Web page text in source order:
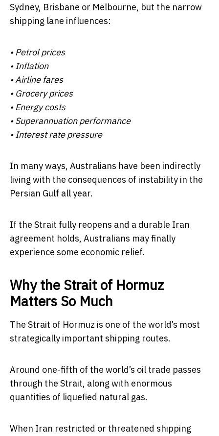
Sydney, Brisbane or Melbourne, but the narrow
shipping lane influences:
• Petrol prices
• Inflation
• Airline fares
• Grocery prices
• Energy costs
• Superannuation performance
• Interest rate pressure
In many ways, Australians have been indirectly
living with the consequences of instability in the
Persian Gulf all year.
If the Strait fully reopens and a durable Iran
agreement holds, Australians may finally
experience some economic relief.
Why the Strait of Hormuz
Matters So Much
The Strait of Hormuz is one of the world’s most
strategically important shipping routes.
Around one-fifth of the world’s oil trade passes
through the Strait, along with enormous
quantities of liquefied natural gas.
When Iran restricted or threatened shipping